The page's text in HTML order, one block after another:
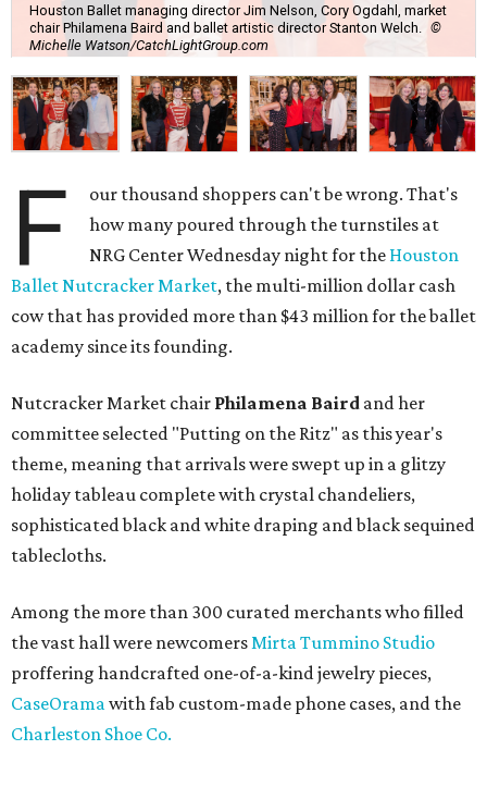
Houston Ballet managing director Jim Nelson, Cory Ogdahl, market
chair Philamena Baird and ballet artistic director Stanton Welch.
©
Michelle Watson/CatchLightGroup.com
F
our thousand shoppers can't be wrong. That's
how many poured through the turnstiles at
NRG Center Wednesday night for the Houston
Ballet Nutcracker Market, the multi-million dollar cash
cow that has provided more than $43 million for the ballet
academy since its founding.
Nutcracker Market chair Philamena Baird and her
committee selected "Putting on the Ritz" as this year's
theme, meaning that arrivals were swept up in a glitzy
holiday tableau complete with crystal chandeliers,
sophisticated black and white draping and black sequined
tablecloths.
Among the more than 300 curated merchants who filled
the vast hall were newcomersMirta Tummino Studio
proffering handcrafted one-of-a-kind jewelry pieces,
CaseOramawith fab custom-made phone cases, and the
Charleston Shoe Co.